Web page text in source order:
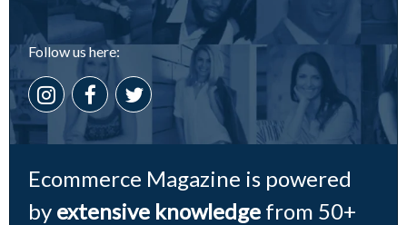
Follow us here:
Ecommerce Magazine is powered
by extensive knowledge from 50+